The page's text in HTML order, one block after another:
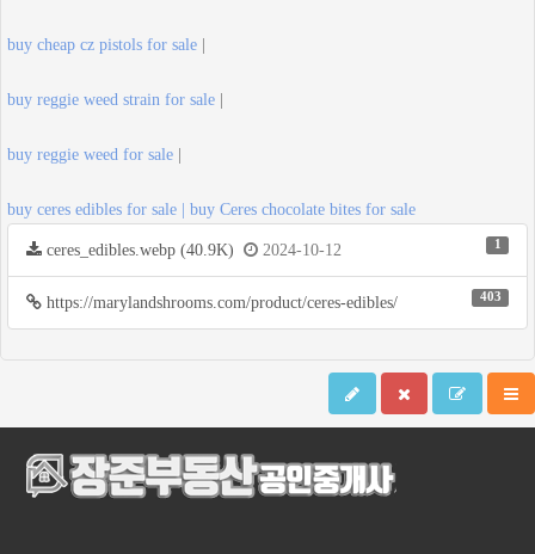
buy cheap cz pistols for sale |
buy reggie weed strain for sale |
buy reggie weed for sale |
buy ceres edibles for sale | buy Ceres chocolate bites for sale
ceres_edibles.webp (40.9K) 1
2024-10-12
https://marylandshrooms.com/product/ceres-edibles/ 403